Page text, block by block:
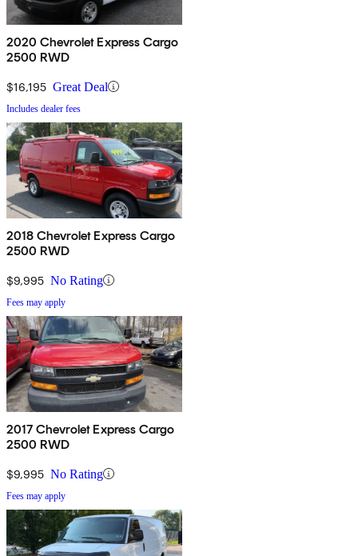
2020 Chevrolet Express Cargo
2500 RWD
$16,195 Great Deal
Includes dealer fees
2018 Chevrolet Express Cargo
2500 RWD
$9,995 No Rating
Fees may apply
2017 Chevrolet Express Cargo
2500 RWD
$9,995 No Rating
Fees may apply